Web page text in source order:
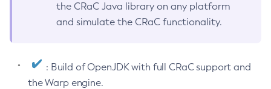
the CRaC Java library on any platform
and simulate the CRaC functionality.
: Build of OpenJDK with full CRaC support and
the Warp engine.